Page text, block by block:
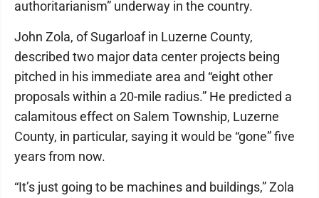
authoritarianism” underway in the country.
John Zola, of Sugarloaf in Luzerne County,
described two major data center projects being
pitched in his immediate area and “eight other
proposals within a 20-mile radius.” He predicted a
calamitous effect on Salem Township, Luzerne
County, in particular, saying it would be “gone” five
years from now.
“It’s just going to be machines and buildings,” Zola